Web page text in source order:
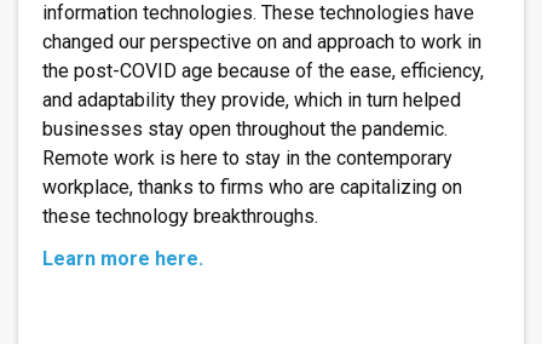
information technologies. These technologies have
changed our perspective on and approach to work in
the post-COVID age because of the ease, efficiency,
and adaptability they provide, which in turn helped
businesses stay open throughout the pandemic.
Remote work is here to stay in the contemporary
workplace, thanks to firms who are capitalizing on
these technology breakthroughs.
Learn more here.